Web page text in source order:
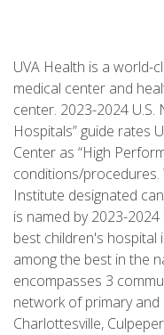
UVA Health is a world-
medical center and
center. 2023-2024
Hospitals” guide rates
Center as “High
conditions/
Institute designated
is named by 2023-
best children's hospital
among the best in the
encompasses 3
network of primary
Charlottesville,